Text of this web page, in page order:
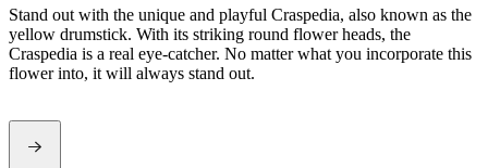
Stand out with the unique and playful Craspedia, also known as the
yellow drumstick. With its striking round flower heads, the
Craspedia is a real eye-catcher. No matter what you incorporate this
flower into, it will always stand out.